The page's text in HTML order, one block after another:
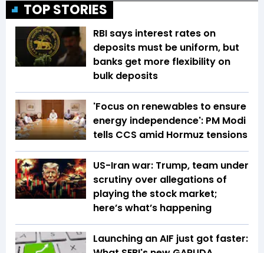
TOP STORIES
RBI says interest rates on
deposits must be uniform, but
banks get more flexibility on
bulk deposits
'Focus on renewables to ensure
energy independence': PM Modi
tells CCS amid Hormuz tensions
US-Iran war: Trump, team under
scrutiny over allegations of
playing the stock market;
here’s what’s happening
Launching an AIF just got faster: